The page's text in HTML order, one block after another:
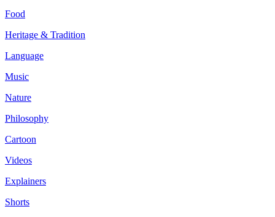
Food
Heritage & Tradition
Language
Music
Nature
Philosophy
Cartoon
Videos
Explainers
Shorts